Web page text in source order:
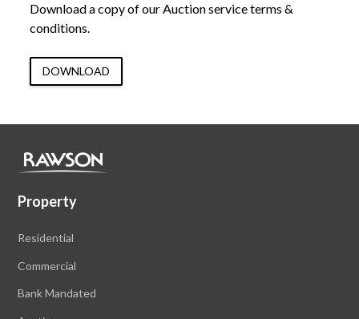
Download a copy of our Auction service terms &
conditions.
DOWNLOAD
Property
Residential
Commercial
Bank Mandated